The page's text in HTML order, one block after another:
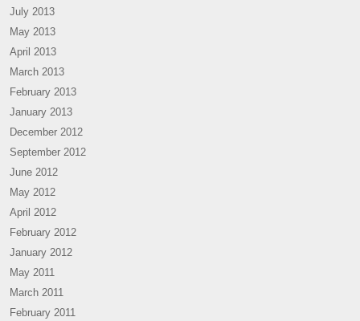
July 2013
May 2013
April 2013
March 2013
February 2013
January 2013
December 2012
September 2012
June 2012
May 2012
April 2012
February 2012
January 2012
May 2011
March 2011
February 2011